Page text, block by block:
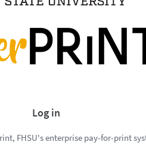
Log in
FHSU's enterprise pay-for-print